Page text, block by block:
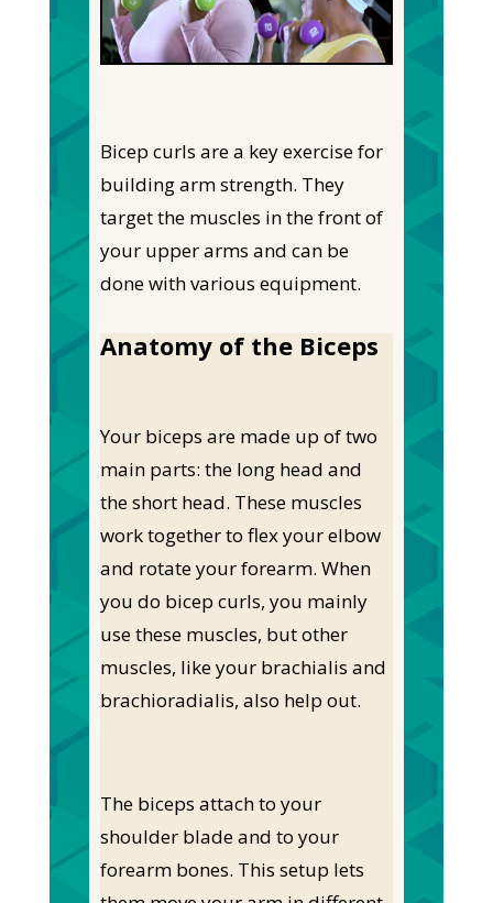
Bicep curls are a key exercise for
building arm strength. They
target the muscles in the front of
your upper arms and can be
done with various equipment.
Anatomy of the Biceps
Your biceps are made up of two
main parts: the long head and
the short head. These muscles
work together to flex your elbow
and rotate your forearm. When
you do bicep curls, you mainly
use these muscles, but other
muscles, like your brachialis and
brachioradialis, also help out.
The biceps attach to your
shoulder blade and to your
forearm bones. This setup lets